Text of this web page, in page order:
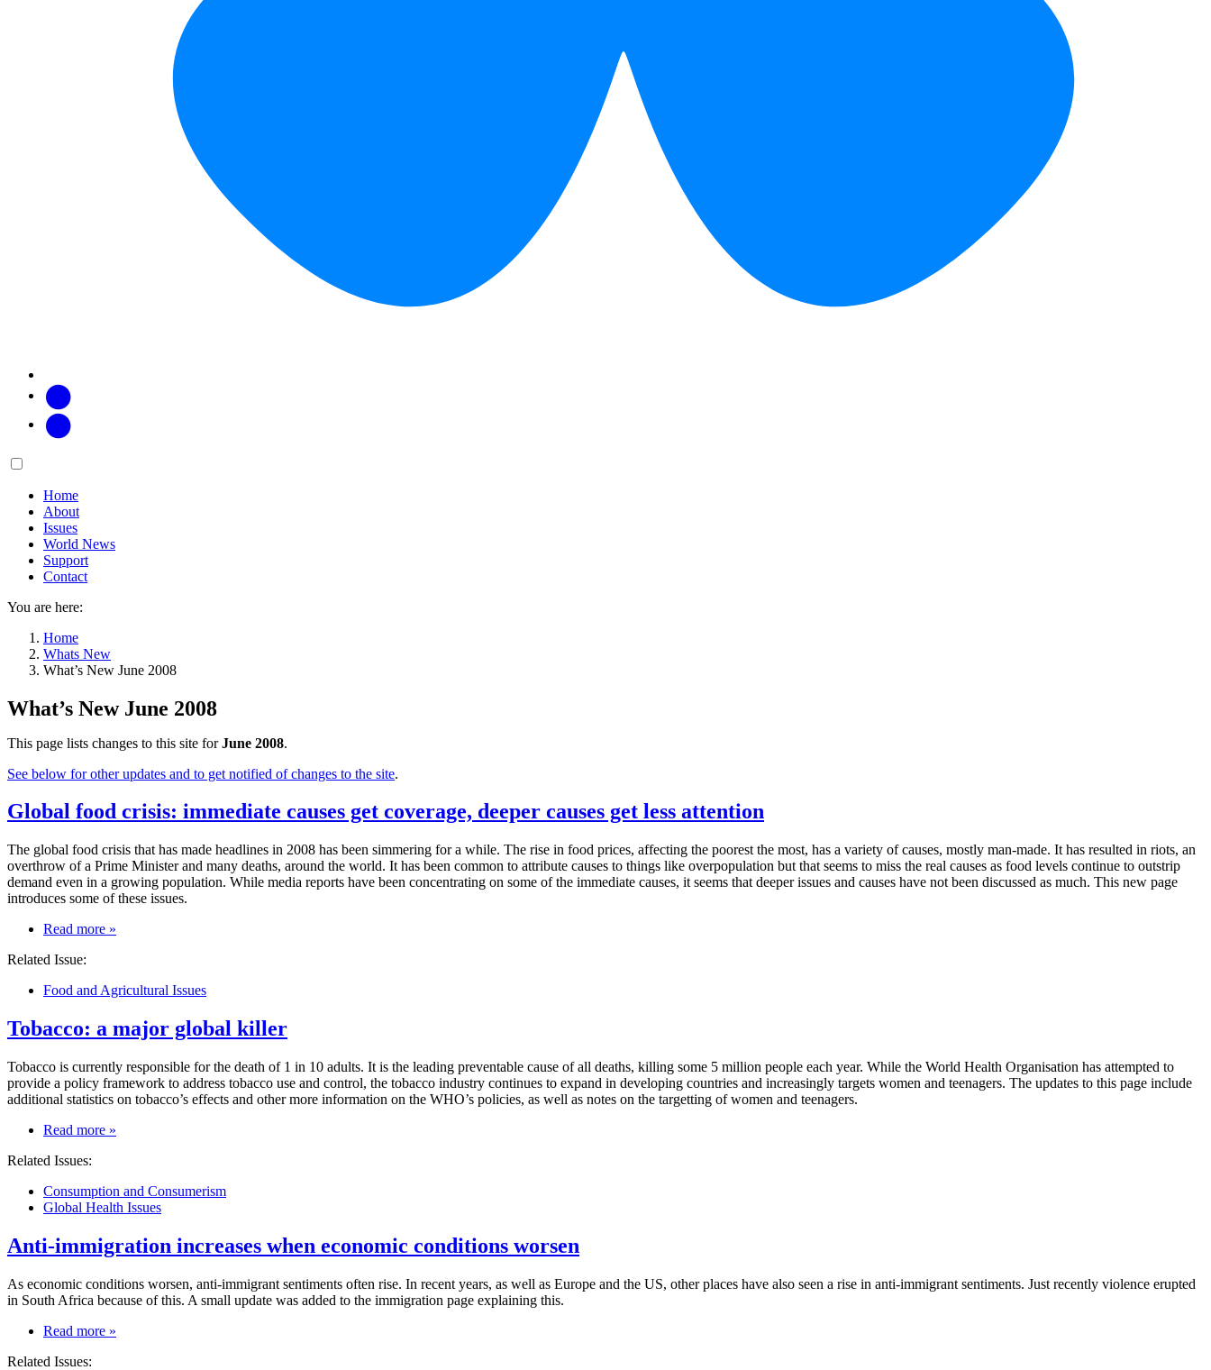
Main
Home
About
Issues
World News
Support
Contact
You are here:
Home
Whats New
What’s New June 2008
What’s New June 2008
This page lists changes to this site forJune 2008.
See below for other updates and to get notified of changes to the site.
Global food crisis: immediate causes get coverage, deeper causes get less attention
The global food crisis that has made headlines in 2008 has been simmering for a while. The rise in food prices, affecting the poorest the most, has a variety of causes, mostly man-made. It has resulted in riots, an
overthrow of a Prime Minister and many deaths, around the world. It has been common to attribute causes to things like overpopulation but that seems to miss the real causes as food levels continue to outstrip
demand even in a growing population. While media reports have been concentrating on some of the immediate causes, it seems that deeper issues and causes have not been discussed as much. This new page
introduces some of these issues.
Read more on
immediate
get
coverage,
causes
get
less
»
Related Issue:
Food and Agricultural Issues
Tobacco: a major global killer
Tobacco is currently responsible for the death of 1 in 10 adults. It is the leading preventable cause of all deaths, killing some 5 million people each year. While the World Health Organisation has attempted to
provide a policy framework to address tobacco use and control, the tobacco industry continues to expand in developing countries and increasingly targets women and teenagers. The updates to this page include
additional statistics on tobacco’s effects and other more information on the WHO’s policies, as well as notes on the targetting of women and teenagers.
Read more on
global
killer
»
Related Issues:
Consumption and Consumerism
Global Health Issues
Anti-immigration increases when economic conditions worsen
As economic conditions worsen, anti-immigrant sentiments often rise. In recent years, as well as Europe and the US, other places have also seen a rise in anti-immigrant sentiments. Just recently violence erupted
in South Africa because of this. A small update was added to the immigration page explaining this.
Read more on
»
Related Issues: